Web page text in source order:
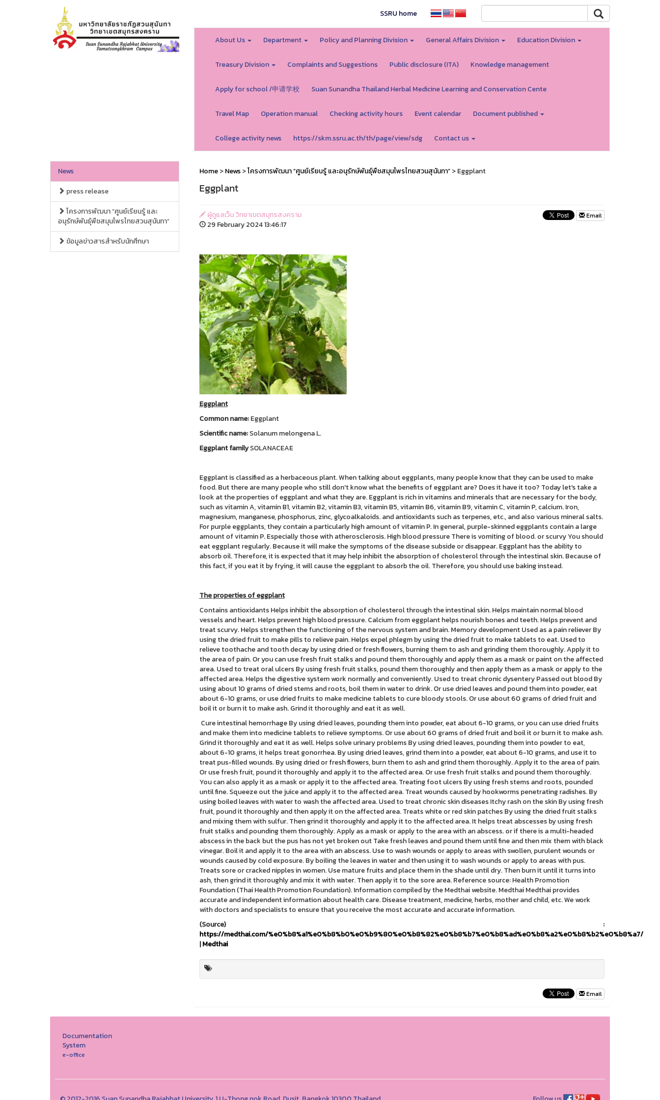
SSRU home
About Us Department Policy and Planning Division General Affairs Division Education Division
Treasury Division Complaints and Suggestions Public disclosure (ITA) Knowledge management
Apply for school /申请学校 Suan Sunandha Thailand Herbal Medicine Learning and Conservation Cente
Travel Map Operation manual Checking activity hours Event calendar Document published
College activity news https://skm.ssru.ac.th/th/page/view/sdg Contact us
News
press release
โครงการพัฒนา “ศูนย์เรียนรู้ และ
อนุรักษ์พันธุ์พืชสมุนไพรไทยสวนสุนันทา”
ข้อมูลข่าวสารสำหรับนักศึกษา
Home>News>โครงการพัฒนา “ศูนย์เรียนรู้ และอนุรักษ์พันธุ์พืชสมุนไพรไทยสวนสุนันทา”> Eggplant
Eggplant
ผู้ดูแลเว็บ วิทยาเขตสมุทรสงคราม
29 February 2024 13:46:17
Email
Eggplant
Common name:Eggplant
Scientific name:Solanum melongena L.
Eggplant familySOLANACEAE
Eggplant is classified as a herbaceous plant. When talking about eggplants, many people know that they can be used to make
food. But there are many people who still don't know what the benefits of eggplant are? Does it have it too? Today let's take a
look at the properties of eggplant and what they are. Eggplant is rich in vitamins and minerals that are necessary for the body,
such as vitamin A, vitamin B1, vitamin B2, vitamin B3, vitamin B5, vitamin B6, vitamin B9, vitamin C, vitamin P, calcium. Iron,
magnesium, manganese, phosphorus, zinc, glycoalkaloids. and antioxidants such as terpenes, etc., and also various mineral salts.
For purple eggplants, they contain a particularly high amount of vitamin P. In general, purple-skinned eggplants contain a large
amount of vitamin P. Especially those with atherosclerosis. High blood pressure There is vomiting of blood. or scurvy You should
eat eggplant regularly. Because it will make the symptoms of the disease subside or disappear. Eggplant has the ability to
absorb oil. Therefore, it is expected that it may help inhibit the absorption of cholesterol through the intestinal skin. Because of
this fact, if you eat it by frying, it will cause the eggplant to absorb the oil. Therefore, you should use baking instead.
The properties of eggplant
Contains antioxidants Helps inhibit the absorption of cholesterol through the intestinal skin. Helps maintain normal blood
vessels and heart. Helps prevent high blood pressure. Calcium from eggplant helps nourish bones and teeth. Helps prevent and
treat scurvy. Helps strengthen the functioning of the nervous system and brain. Memory development Used as a pain reliever By
using the dried fruit to make pills to relieve pain. Helps expel phlegm by using the dried fruit to make tablets to eat. Used to
relieve toothache and tooth decay by using dried or fresh flowers, burning them to ash and grinding them thoroughly. Apply it to
the area of pain. Or you can use fresh fruit stalks and pound them thoroughly and apply them as a mask or paint on the affected
area. Used to treat oral ulcers By using fresh fruit stalks, pound them thoroughly and then apply them as a mask or apply to the
affected area. Helps the digestive system work normally and conveniently. Used to treat chronic dysentery Passed out blood By
using about 10 grams of dried stems and roots, boil them in water to drink. Or use dried leaves and pound them into powder, eat
about 6-10 grams, or use dried fruits to make medicine tablets to cure bloody stools. Or use about 60 grams of dried fruit and
boil it or burn it to make ash. Grind it thoroughly and eat it as well.
Cure intestinal hemorrhage By using dried leaves, pounding them into powder, eat about 6-10 grams, or you can use dried fruits
and make them into medicine tablets to relieve symptoms. Or use about 60 grams of dried fruit and boil it or burn it to make ash.
Grind it thoroughly and eat it as well. Helps solve urinary problems By using dried leaves, pounding them into powder to eat,
about 6-10 grams, it helps treat gonorrhea. By using dried leaves, grind them into a powder, eat about 6-10 grams, and use it to
treat pus-filled wounds. By using dried or fresh flowers, burn them to ash and grind them thoroughly. Apply it to the area of pain.
Or use fresh fruit, pound it thoroughly and apply it to the affected area. Or use fresh fruit stalks and pound them thoroughly.
You can also apply it as a mask or apply it to the affected area. Treating foot ulcers By using fresh stems and roots, pounded
until fine. Squeeze out the juice and apply it to the affected area. Treat wounds caused by hookworms penetrating radishes. By
using boiled leaves with water to wash the affected area. Used to treat chronic skin diseases Itchy rash on the skin By using fresh
fruit, pound it thoroughly and then apply it on the affected area. Treats white or red skin patches By using the dried fruit stalks
and mixing them with sulfur. Then grind it thoroughly and apply it to the affected area. It helps treat abscesses by using fresh
fruit stalks and pounding them thoroughly. Apply as a mask or apply to the area with an abscess. or if there is a multi-headed
abscess in the back but the pus has not yet broken out Take fresh leaves and pound them until fine and then mix them with black
vinegar. Boil it and apply it to the area with an abscess. Use to wash wounds or apply to areas with swollen, purulent wounds or
wounds caused by cold exposure. By boiling the leaves in water and then using it to wash wounds or apply to areas with pus.
Treats sore or cracked nipples in women. Use mature fruits and place them in the shade until dry. Then burn it until it turns into
ash, then grind it thoroughly and mix it with water. Then apply it to the sore area. Reference source: Health Promotion
Foundation (Thai Health Promotion Foundation). Information compiled by the Medthai website. Medthai Medthai provides
accurate and independent information about health care. Disease treatment, medicine, herbs, mother and child, etc. We work
with doctors and specialists to ensure that you receive the most accurate and accurate information.
(Source) :
https://medthai.com/%e0%b8%a1%e0%b8%b0%e0%b9%80%e0%b8%82%e0%b8%b7%e0%b8%ad%e0%b8%a2%e0%b8%b2%e0%b8%a7/
|Medthai
Email
Documentation
System
e-office